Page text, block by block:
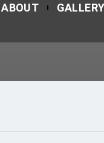
ABOUT GALLERY